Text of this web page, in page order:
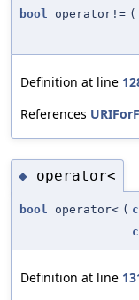
bool operator!= (
Definition at line
References
◆ operator<
bool operator< (
Definition at line